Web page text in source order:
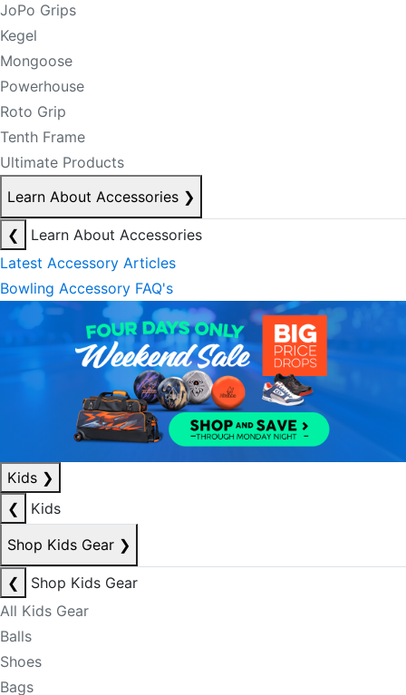
JoPo Grips
Kegel
Mongoose
Powerhouse
Roto Grip
Tenth Frame
Ultimate Products
Learn About Accessories ❯
❮
Learn About Accessories
Latest Accessory Articles
Bowling Accessory FAQ's
Kids ❯
❮
Kids
Shop Kids Gear ❯
❮
Shop Kids Gear
All Kids Gear
Balls
Shoes
Bags